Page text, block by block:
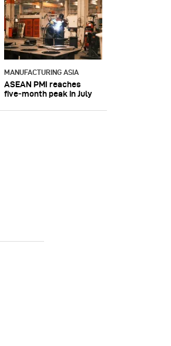
MANUFACTURING ASIA
ASEAN PMI reaches
five‑month peak in July